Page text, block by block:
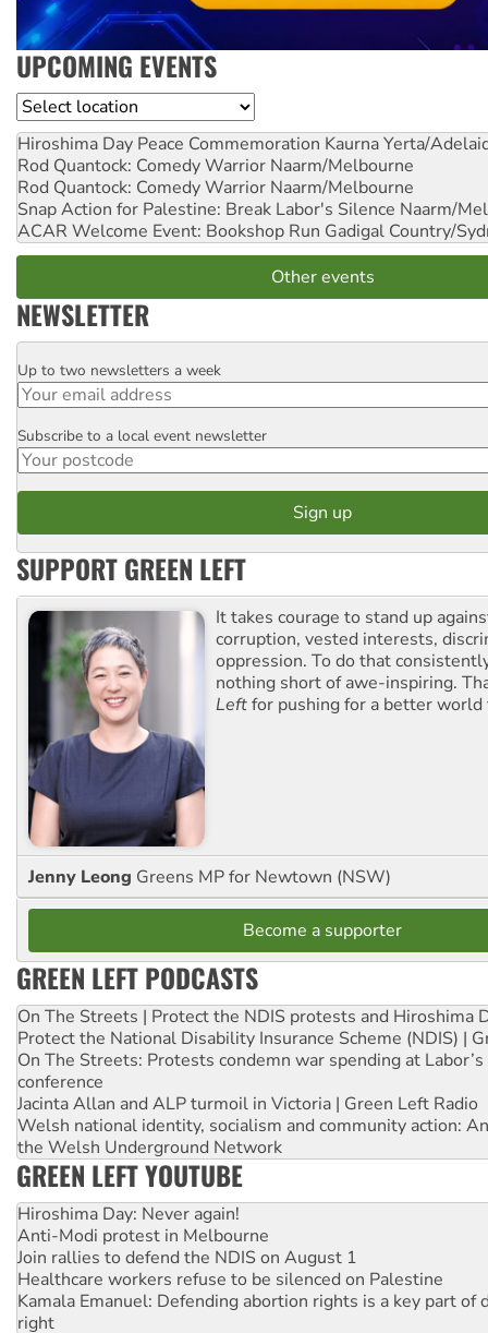
UPCOMING EVENTS
Location
Hiroshima Day Peace Commemoration Kaurna Yerta/
Rod Quantock: Comedy Warrior Naarm/Melbourne
Rod Quantock: Comedy Warrior Naarm/Melbourne
Snap Action for Palestine: Break Labor's Silence Naarm/
ACAR Welcome Event: Bookshop Run Gadigal Country/
Other events
NEWSLETTER
Email
Up to two newsletters a week
Postcode
Subscribe to a local event newsletter
SUPPORT GREEN LEFT
It takes courage to stand up
corruption, vested interests,
oppression. To do that
nothing short of awe-inspiring.
Leftfor pushing for a better world
Jenny Leong Greens MP for Newtown (NSW)
Become a supporter
GREEN LEFT PODCASTS
On The Streets | Protect the NDIS protests and Hiroshima
Protect the National Disability Insurance Scheme (NDIS) |
On The Streets: Protests condemn war spending at
conference
Jacinta Allan and ALP turmoil in Victoria | Green Left Radio
Welsh national identity, socialism and community action:
the Welsh Underground Network
GREEN LEFT YOUTUBE
Hiroshima Day: Never again!
Anti-Modi protest in Melbourne
Join rallies to defend the NDIS on August 1
Healthcare workers refuse to be silenced on Palestine
Kamala Emanuel: Defending abortion rights is a key part of
right